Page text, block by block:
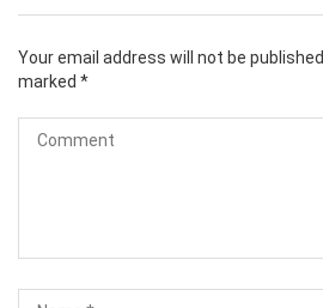
Your email address will not be published.
marked *